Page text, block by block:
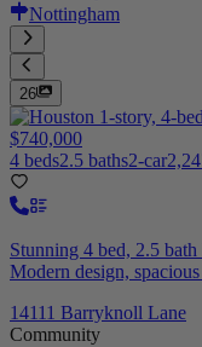
Nottingham
26
$740,000
4 beds2.5 baths2-car
Stunning 4 bed, 2.5
Modern design,
14111 Barryknoll Lane
Community